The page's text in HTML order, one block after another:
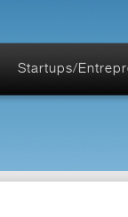
Startups/